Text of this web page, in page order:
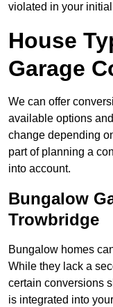
violated in your
House
Garage
We can offer
available options
change depending
part of planning a
into account.
Bungalow
Trowbridge
Bungalow homes
While they lack a
certain conversions
is integrated into